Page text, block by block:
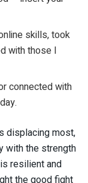
skills, took
with those I
connected with
displacing most,
with the strength
resilient and
the good fight